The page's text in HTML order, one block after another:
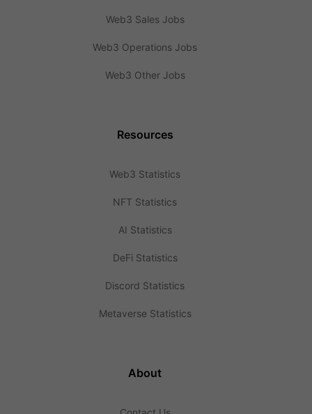
Web3 Sales Jobs
Web3 Operations Jobs
Web3 Other Jobs
Resources
Web3 Statistics
NFT Statistics
AI Statistics
DeFi Statistics
Discord Statistics
Metaverse Statistics
About